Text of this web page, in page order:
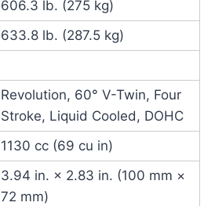
606.3 lb. (275 kg)
633.8 lb. (287.5 kg)
Revolution, 60° V-Twin, Four
Stroke, Liquid Cooled, DOHC
1130 cc (69 cu in)
3.94 in. × 2.83 in. (100 mm ×
72 mm)